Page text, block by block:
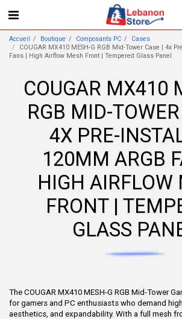
Accueil Boutique Composants PC
Cases
COUGAR MX410 MESH-G RGB Mid-Tower Case | 4x
Fans | High Airflow Mesh Front | Tempered Glass Panel
COUGAR MX410
RGB MID-
4X PRE-
120MM ARGB
HIGH AIRFLOW
FRONT |
GLASS
The COUGAR MX410 MESH-G RGB Mid-Tower
for gamers and PC enthusiasts who demand
aesthetics, and expandability. With a full mesh